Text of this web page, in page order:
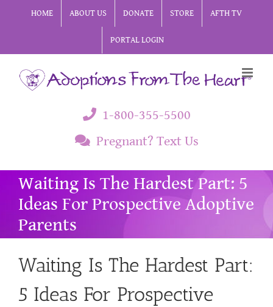
HOME ABOUT US DONATE STORE AFTH TV
PORTAL LOGIN
1-800-355-5500
Pregnant? Text Us
Waiting Is The Hardest Part: 5
Ideas For Prospective Adoptive
Parents
Waiting Is The Hardest Part:
5 Ideas For Prospective